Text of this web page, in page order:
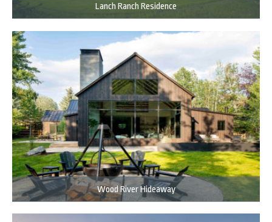
Lanch Ranch Residence
Wood River Hideaway